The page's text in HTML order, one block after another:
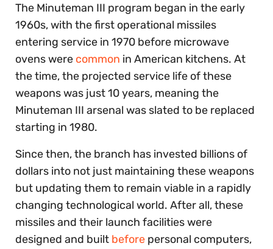
The Minuteman III program began in the early
1960s, with the first operational missiles
entering service in 1970 before microwave
ovens were common in American kitchens. At
the time, the projected service life of these
weapons was just 10 years, meaning the
Minuteman III arsenal was slated to be replaced
starting in 1980.
Since then, the branch has invested billions of
dollars into not just maintaining these weapons
but updating them to remain viable in a rapidly
changing technological world. After all, these
missiles and their launch facilities were
designed and built before personal computers,